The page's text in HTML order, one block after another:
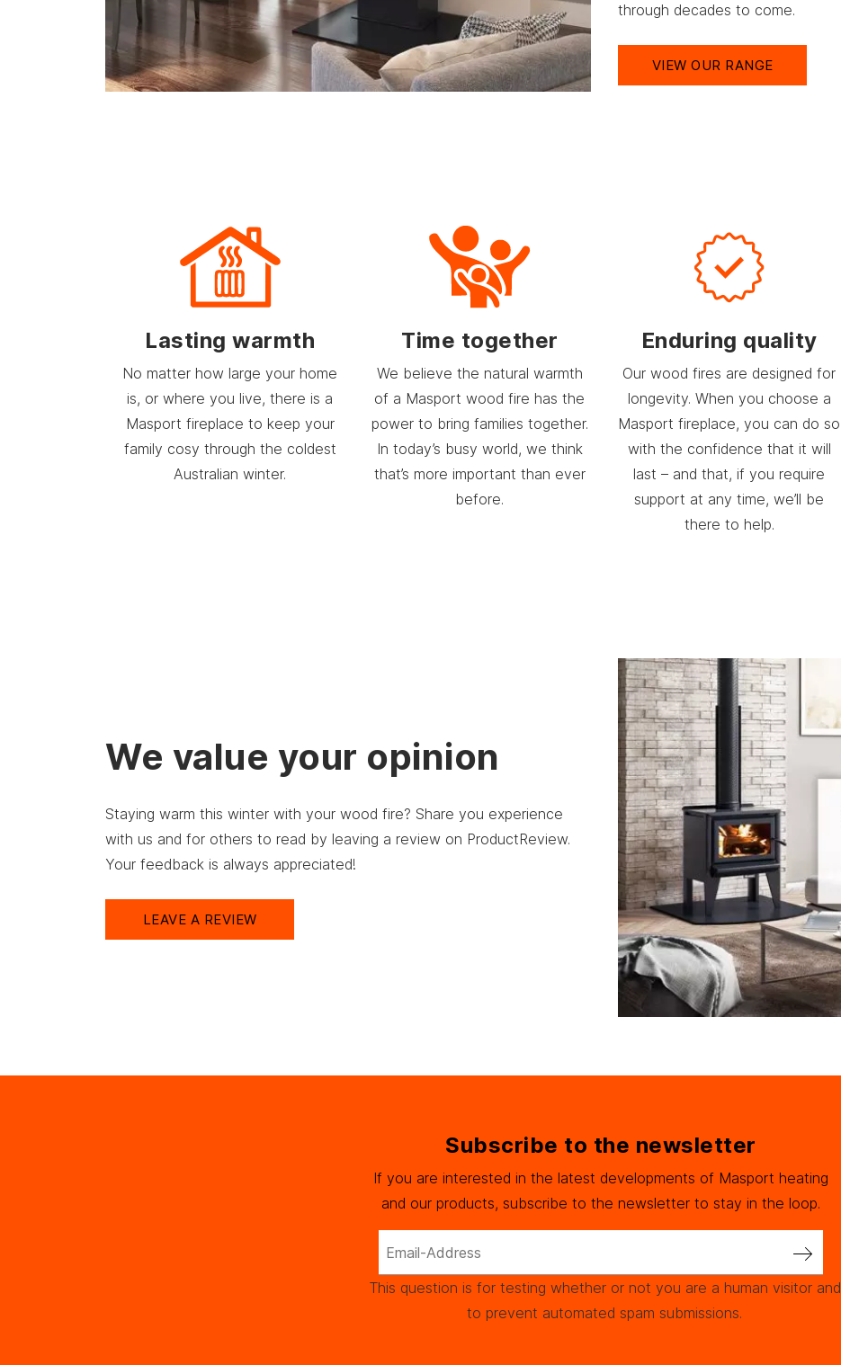
through decades to come.
VIEW OUR RANGE
Lasting warmth
No matter how large your home
is, or where you live, there is a
Masport fireplace to keep your
family cosy through the coldest
Australian winter.
Time together
We believe the natural warmth
of a Masport wood fire has the
power to bring families together.
In today’s busy world, we think
that’s more important than ever
before.
Enduring quality
Our wood fires are designed for
longevity. When you choose a
Masport fireplace, you can do so
with the confidence that it will
last – and that, if you require
support at any time, we’ll be
there to help.
We value your opinion
Staying warm this winter with your wood fire? Share you experience
with us and for others to read by leaving a review on ProductReview.
Your feedback is always appreciated!
LEAVE A REVIEW
Subscribe to the newsletter
If you are interested in the latest developments of Masport heating
and our products, subscribe to the newsletter to stay in the loop.
This question is for testing whether or not you are a human visitor and
to prevent automated spam submissions.